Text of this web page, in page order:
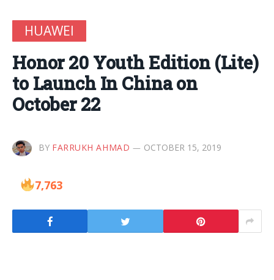
HUAWEI
Honor 20 Youth Edition (Lite)
to Launch In China on
October 22
BY FARRUKH AHMAD OCTOBER 15, 2019
7,763